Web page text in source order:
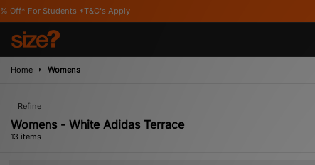
Apply
Home Womens
Refine
Womens - White Adidas Terrace
13 items